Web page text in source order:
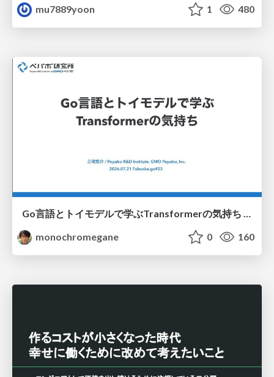
mu7889yoon 1 480
Go言語とトイモデルで学ぶTransformerの気持ち / fukuokago23-transformer
monochromegane
0 160